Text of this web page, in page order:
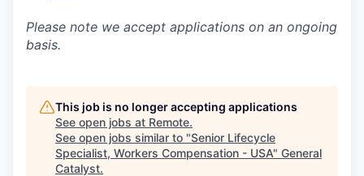
Please note we accept applications on an ongoing
basis.
This job is no longer accepting applications
See open jobs at Remote.
See open jobs similar to "Senior Lifecycle
Specialist, Workers Compensation - USA" General
Catalyst.